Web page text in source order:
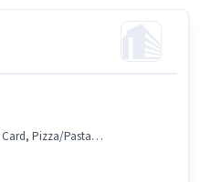
Account, PAN Card, Food Presentation/ Plating